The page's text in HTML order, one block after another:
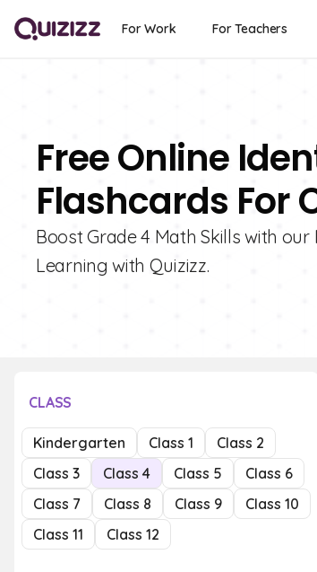
For Work For Teachers
Free Online
Flashcards For
Boost Grade 4 Math Skills with
Learning with Quizizz.
CLASS
Kindergarten Class 1
Class 2
Class 3
Class 4 Class 5
Class 6
Class 7
Class 8 Class 9
Class 10
Class 11
Class 12